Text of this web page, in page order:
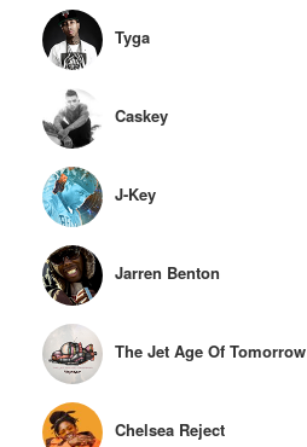
Tyga
Caskey
J-Key
Jarren Benton
The Jet Age Of Tomorrow
Chelsea Reject